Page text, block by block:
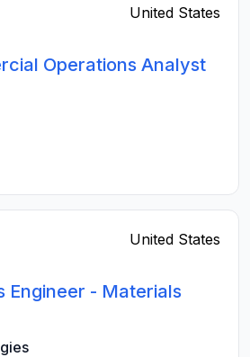
United States
Operations Analyst
United States
Engineer - Materials